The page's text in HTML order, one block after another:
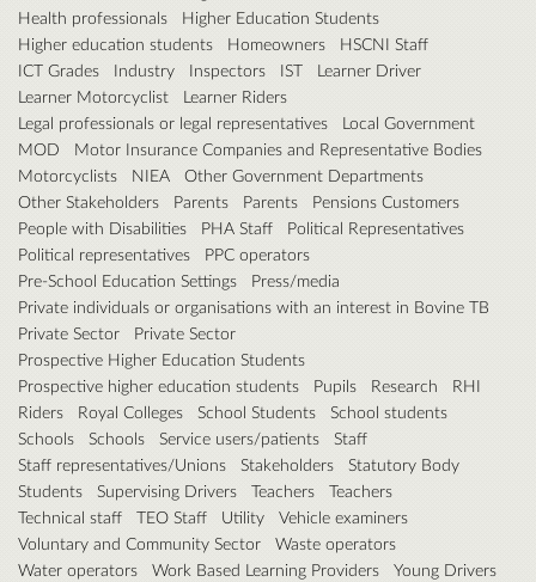
Health professionals
Higher Education Students
Higher education students
Homeowners
HSCNI Staff
ICT Grades
Industry Inspectors IST
Learner Driver
Learner Motorcyclist
Learner Riders
Legal professionals or legal representatives
Local Government
MOD
Motor Insurance Companies and Representative Bodies
Motorcyclists
NIEA
Other Government Departments
Other Stakeholders
Parents Parents
Pensions Customers
People with Disabilities
PHA Staff
Political Representatives
Political representatives
PPC operators
Pre-School Education Settings
Press/media
Private individuals or organisations with an interest in Bovine TB
Private Sector
Private Sector
Prospective Higher Education Students
Prospective higher education students
Pupils Research
RHI
Riders
Royal Colleges School Students
School students
Schools
Schools Service users/patients
Staff
Staff representatives/Unions
Stakeholders
Statutory Body
Students
Supervising Drivers Teachers
Teachers
Technical staff
TEO Staff Utility
Vehicle examiners
Voluntary and Community Sector
Waste operators
Water operators
Work Based Learning Providers Young Drivers